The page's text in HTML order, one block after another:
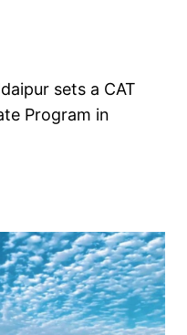
sets a CAT
Program in